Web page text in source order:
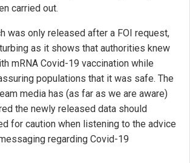
carried out.
was only released after a FOI request,
as it shows that authorities knew
mRNA Covid-19 vaccination while
populations that it was safe. The
media has (as far as we are aware)
the newly released data should
for caution when listening to the advice
regarding Covid-19